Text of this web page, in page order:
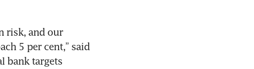
risk, and our
5 per cent,” said
bank targets